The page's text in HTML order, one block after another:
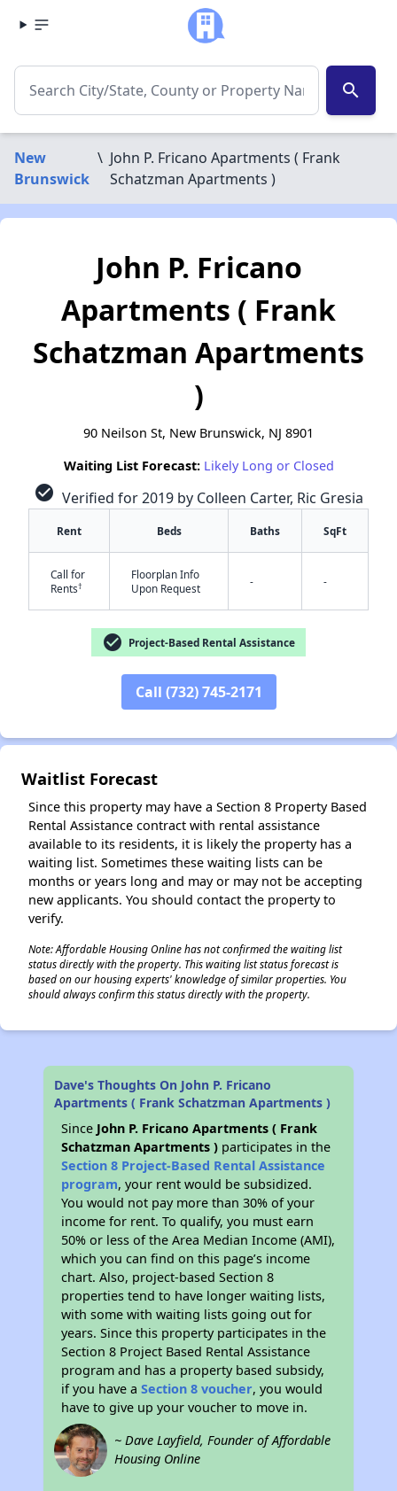
search
New
Brunswick
\ John P. Fricano Apartments ( Frank
Schatzman Apartments )
John P. Fricano
Apartments ( Frank
Schatzman Apartments
)
90 Neilson St, New Brunswick, NJ 8901
Waiting List Forecast: Likely Long or Closed
check_circle Verified for 2019 by Colleen Carter, Ric Gresia
Rent Beds Baths SqFt
Call for
Rents†
Floorplan Info
Upon Request
- -
check_circle Project-Based Rental Assistance
Call (732) 745-2171
Waitlist Forecast
Since this property may have a Section 8 Property Based
Rental Assistance contract with rental assistance
available to its residents, it is likely the property has a
waiting list. Sometimes these waiting lists can be
months or years long and may or may not be accepting
new applicants. You should contact the property to
verify.
Note: Affordable Housing Online has not confirmed the waiting list
status directly with the property. This waiting list status forecast is
based on our housing experts' knowledge of similar properties. You
should always confirm this status directly with the property.
Dave's Thoughts On John P. Fricano
Apartments ( Frank Schatzman Apartments )
Since John P. Fricano Apartments ( Frank
Schatzman Apartments ) participates in the
Section 8 Project-Based Rental Assistance
program, your rent would be subsidized.
You would not pay more than 30% of your
income for rent. To qualify, you must earn
50% or less of the Area Median Income (AMI),
which you can find on this page’s income
chart. Also, project-based Section 8
properties tend to have longer waiting lists,
with some with waiting lists going out for
years. Since this property participates in the
Section 8 Project Based Rental Assistance
program and has a property based subsidy,
if you have aSection 8 voucher, you would
have to give up your voucher to move in.
~ Dave Layfield, Founder of Affordable
Housing Online